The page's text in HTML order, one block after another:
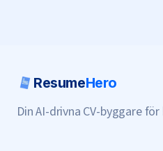
ResumeHero
Din AI-drivna CV-byggare